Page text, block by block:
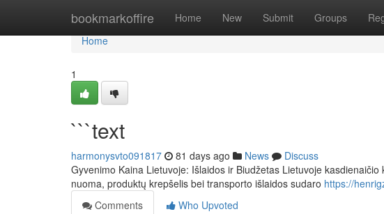
bookmarkoffire Home New Submit Groups
Home
Home
1
```text
harmonysvto091817 81 days ago News
Discuss
Gyvenimo Kaina Lietuvoje: Išlaidos ir Biudžetas Lietuvoje
nuoma, produktų krepšelis bei transporto išlaidos sudaro https://
Comments
Who Upvoted